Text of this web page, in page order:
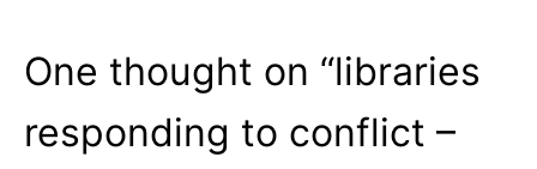
One thought on “libraries
responding to conflict –